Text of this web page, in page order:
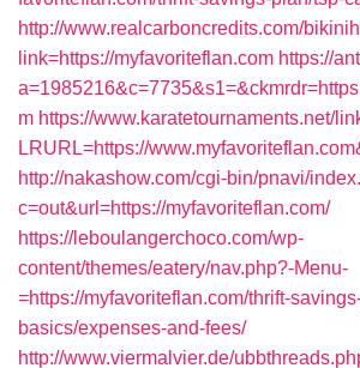
http://www.realcarboncredits.com/
link=https://myfavoriteflan.com https://
m https://www.karatetournaments.net/
LRURL=https://
http://nakashow.com/cgi-bin/pnavi/
c=out&url=https://myfavoriteflan.com/
https://leboulangerchoco.com/wp-
content/themes/eatery/nav.php?-Menu-
=https://myfavoriteflan.com/thrift-
basics/expenses-and-fees/
http://www.viermalvier.de/